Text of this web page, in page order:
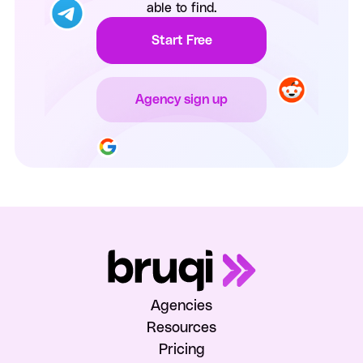
able to find.
Start Free
Agency sign up
Agencies
Resources
Pricing